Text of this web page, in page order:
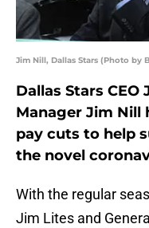
Jim Nill, Dallas Stars (Photo by
Dallas Stars CEO
Manager Jim Nill
pay cuts to help
the novel
With the regular
Jim Lites and